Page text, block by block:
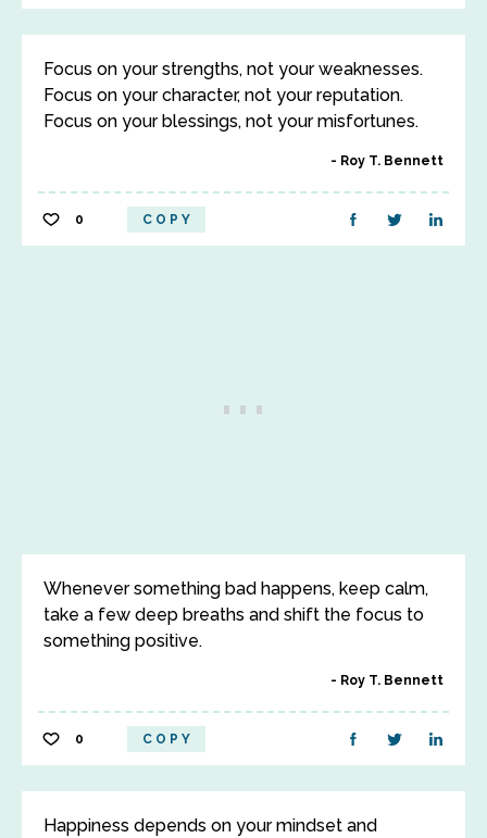
Focus on your strengths, not your weaknesses.
Focus on your character, not your reputation.
Focus on your blessings, not your misfortunes.
Roy T. Bennett
0 COPY
Whenever something bad happens, keep calm,
take a few deep breaths and shift the focus to
something positive.
Roy T. Bennett
0 COPY
Happiness depends on your mindset and